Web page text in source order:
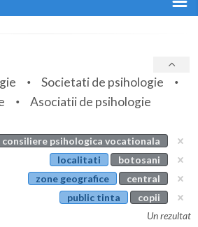
Societati de psihologie
Asociatii de psihologie
consiliere psihologica vocationala
localitati
botosani
zone geografice
central
public tinta
copii
Un rezultat